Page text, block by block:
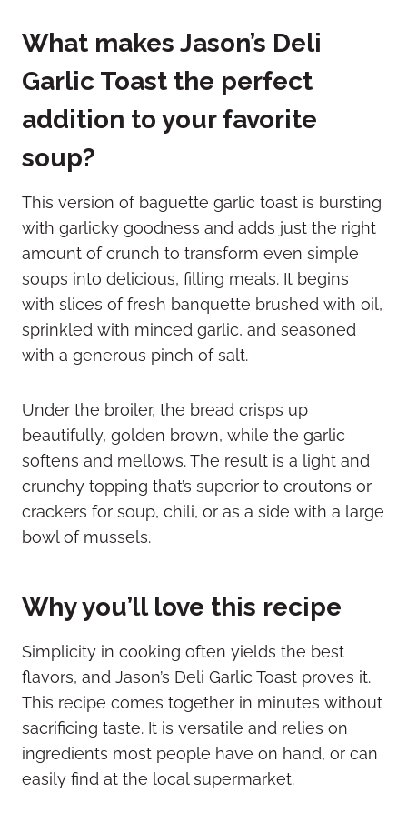
What makes Jason’s Deli
Garlic Toast the perfect
addition to your favorite
soup?
This version of baguette garlic toast is bursting
with garlicky goodness and adds just the right
amount of crunch to transform even simple
soups into delicious, filling meals. It begins
with slices of fresh banquette brushed with oil,
sprinkled with minced garlic, and seasoned
with a generous pinch of salt.
Under the broiler, the bread crisps up
beautifully, golden brown, while the garlic
softens and mellows. The result is a light and
crunchy topping that’s superior to croutons or
crackers for soup, chili, or as a side with a large
bowl of mussels.
Why you’ll love this recipe
Simplicity in cooking often yields the best
flavors, and Jason’s Deli Garlic Toast proves it.
This recipe comes together in minutes without
sacrificing taste. It is versatile and relies on
ingredients most people have on hand, or can
easily find at the local supermarket.